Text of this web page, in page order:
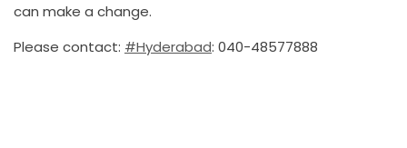
can make a change.
Please contact: #Hyderabad: 040-48577888